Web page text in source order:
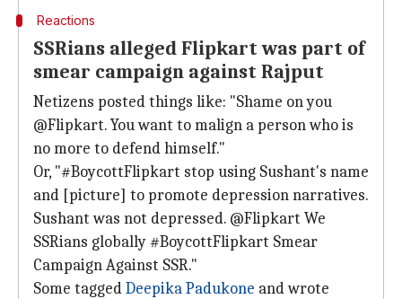
Reactions
SSRians alleged Flipkart was part of
smear campaign against Rajput
Netizens posted things like: "Shame on you
@Flipkart. You want to malign a person who is
no more to defend himself."
Or, "#BoycottFlipkart stop using Sushant's name
and [picture] to promote depression narratives.
Sushant was not depressed. @Flipkart We
SSRians globally #BoycottFlipkart Smear
Campaign Against SSR."
Some taggedDeepika Padukone and wrote